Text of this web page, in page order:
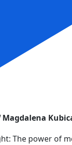
The power of